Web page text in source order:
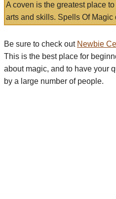
A coven is the greatest place
arts and skills. Spells Of
Be sure to check out Newbie
This is the best place for
about magic, and to have your
by a large number of people.